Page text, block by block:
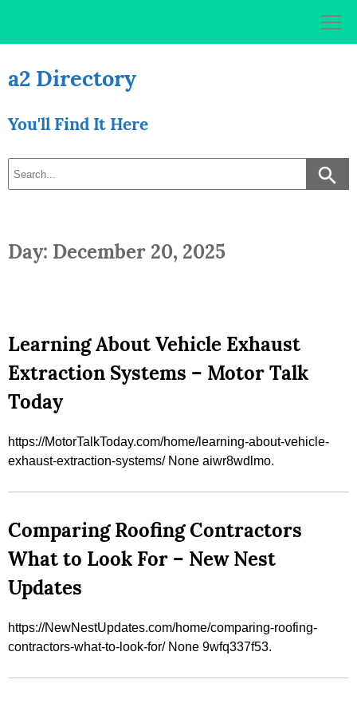
a2 Directory
You'll Find It Here
Day: December 20, 2025
Learning About Vehicle Exhaust
Extraction Systems – Motor Talk
Today
https://MotorTalkToday.com/home/learning-about-vehicle-
exhaust-extraction-systems/ None aiwr8wdlmo.
Comparing Roofing Contractors
What to Look For – New Nest
Updates
https://NewNestUpdates.com/home/comparing-roofing-
contractors-what-to-look-for/ None 9wfq337f53.